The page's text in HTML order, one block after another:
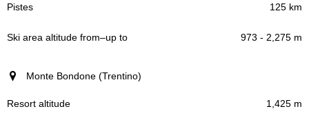
125 km
973 - 2,275 m
Monte Bondone (Trentino)
1,425 m